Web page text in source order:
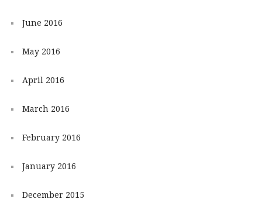
June 2016
May 2016
April 2016
March 2016
February 2016
January 2016
December 2015